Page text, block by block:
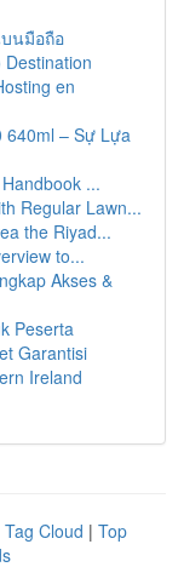
นมือถือ
en
640ml – Sự Lựa
...
Regular Lawn...
the Riyad...
to...
Akses &
Peserta
Garantisi
Ireland
Tag Cloud | Top